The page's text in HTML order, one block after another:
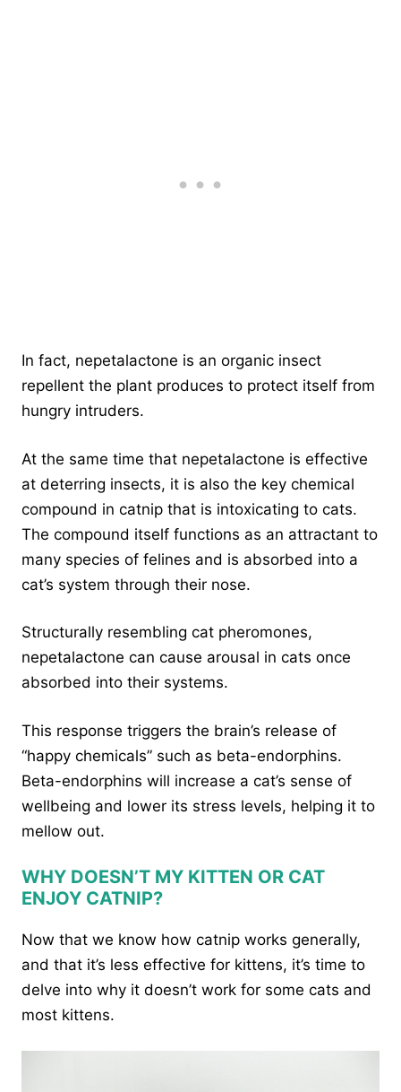
In fact, nepetalactone is an organic insect
repellent the plant produces to protect itself from
hungry intruders.
At the same time that nepetalactone is effective
at deterring insects, it is also the key chemical
compound in catnip that is intoxicating to cats.
The compound itself functions as an attractant to
many species of felines and is absorbed into a
cat’s system through their nose.
Structurally resembling cat pheromones,
nepetalactone can cause arousal in cats once
absorbed into their systems.
This response triggers the brain’s release of
“happy chemicals” such as beta-endorphins.
Beta-endorphins will increase a cat’s sense of
wellbeing and lower its stress levels, helping it to
mellow out.
WHY DOESN’T MY KITTEN OR CAT
ENJOY CATNIP?
Now that we know how catnip works generally,
and that it’s less effective for kittens, it’s time to
delve into why it doesn’t work for some cats and
most kittens.